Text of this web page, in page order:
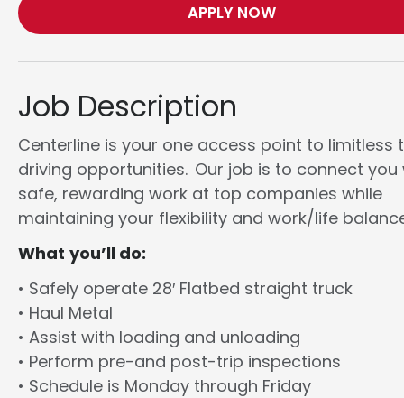
APPLY NOW
Job Description
Centerline is your one access point to limitless
driving opportunities. Our job is to connect you
safe, rewarding work at top companies while
maintaining your flexibility and work/life
What you’ll do:
• Safely operate 28′ Flatbed straight truck
• Haul Metal
• Assist with loading and unloading
• Perform pre-and post-trip inspections
• Schedule is Monday through Friday